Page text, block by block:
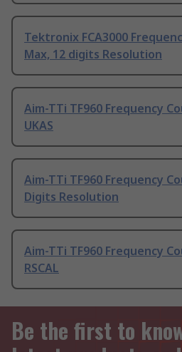
Tektronix FCA3000
Max, 12 digits Resolution
Aim-TTi TF960 Frequency
UKAS
Aim-TTi TF960 Frequency
Digits Resolution
Aim-TTi TF960 Frequency
RSCAL
Be the first to